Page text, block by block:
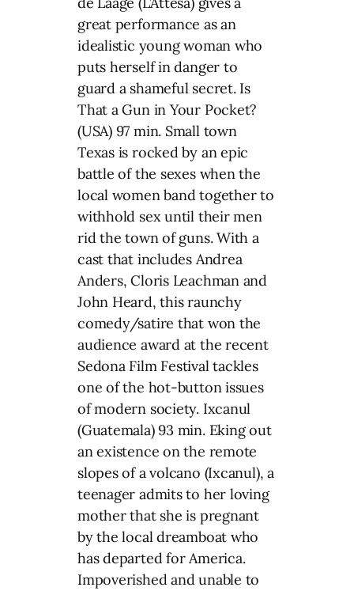
great performance as an
idealistic young woman who
puts herself in danger to
guard a shameful secret. Is
That a Gun in Your Pocket?
(USA) 97 min. Small town
Texas is rocked by an epic
battle of the sexes when the
local women band together to
withhold sex until their men
rid the town of guns. With a
cast that includes Andrea
Anders, Cloris Leachman and
John Heard, this raunchy
comedy/satire that won the
audience award at the recent
Sedona Film Festival tackles
one of the hot-button issues
of modern society. Ixcanul
(Guatemala) 93 min. Eking out
an existence on the remote
slopes of a volcano (Ixcanul), a
teenager admits to her loving
mother that she is pregnant
by the local dreamboat who
has departed for America.
Impoverished and unable to